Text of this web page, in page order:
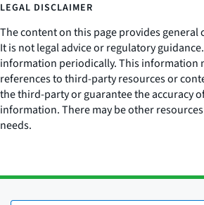
LEGAL DISCLAIMER
The content on this page provides
It is not legal advice or regulatory
information periodically. This information
references to third-party resources or
the third-party or guarantee the accuracy
information. There may be other
needs.